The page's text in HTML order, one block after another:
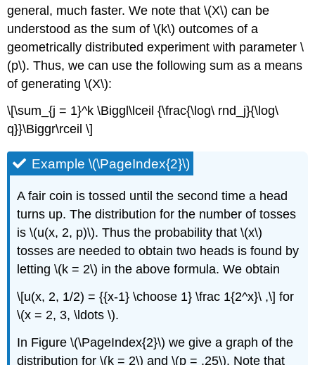
general, much faster. We note that \(X\) can be
understood as the sum of \(k\) outcomes of a
geometrically distributed experiment with parameter \
(p\). Thus, we can use the following sum as a means
of generating \(X\):
\[\sum_{j = 1}^k \Biggl\lceil {\frac{\log\ rnd_j}{\log\
q}}\Biggr\rceil \]
Example \(\PageIndex{2}\)
A fair coin is tossed until the second time a head
turns up. The distribution for the number of tosses
is \(u(x, 2, p)\). Thus the probability that \(x\)
tosses are needed to obtain two heads is found by
letting \(k = 2\) in the above formula. We obtain
\[u(x, 2, 1/2) = {{x-1} \choose 1} \frac 1{2^x}\ ,\] for
\(x = 2, 3, \ldots \).
In Figure \(\PageIndex{2}\) we give a graph of the
distribution for \(k = 2\) and \(p = .25\). Note that